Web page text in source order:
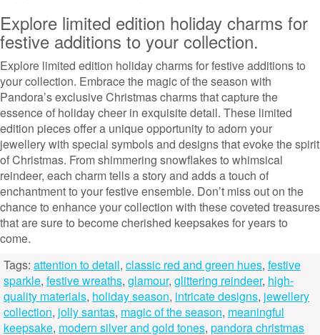
Explore limited edition holiday charms for
festive additions to your collection.
Explore limited edition holiday charms for festive additions to
your collection. Embrace the magic of the season with
Pandora’s exclusive Christmas charms that capture the
essence of holiday cheer in exquisite detail. These limited
edition pieces offer a unique opportunity to adorn your
jewellery with special symbols and designs that evoke the spirit
of Christmas. From shimmering snowflakes to whimsical
reindeer, each charm tells a story and adds a touch of
enchantment to your festive ensemble. Don’t miss out on the
chance to enhance your collection with these coveted treasures
that are sure to become cherished keepsakes for years to
come.
Tags: attention to detail, classic red and green hues, festive
sparkle, festive wreaths, glamour, glittering reindeer, high-
quality materials, holiday season, intricate designs, jewellery
collection, jolly santas, magic of the season, meaningful
keepsake, modern silver and gold tones, pandora christmas